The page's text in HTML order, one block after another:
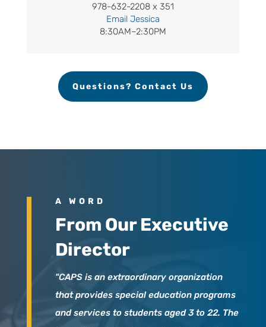
978-632-2208 x 351
Email Jessica
8:30AM–2:30PM
Questions? Contact Us
A WORD
From Our Executive
Director
"CAPS is an extraordinary organization
that provides special education programs
and services to students aged 3 to 22. The